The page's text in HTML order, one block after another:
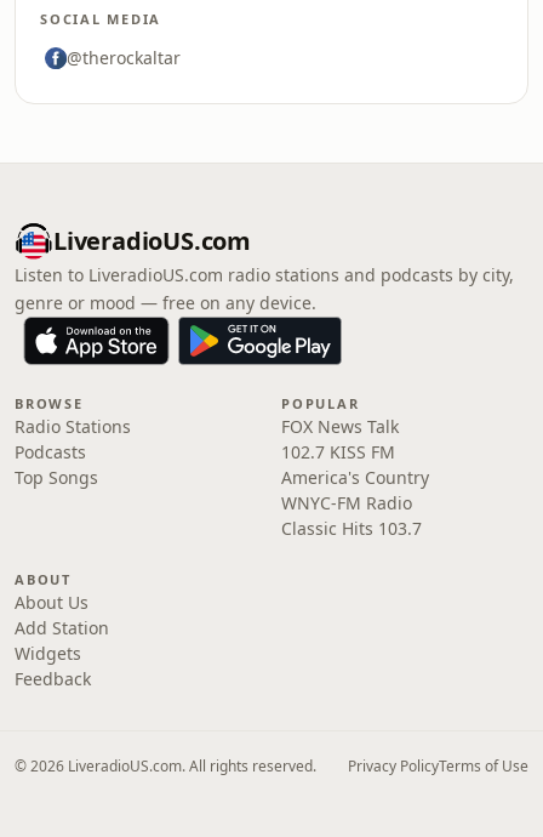
SOCIAL MEDIA
@therockaltar
LiveradioUS.com
Listen to LiveradioUS.com radio stations and podcasts by city,
genre or mood — free on any device.
BROWSE
Radio Stations
Podcasts
Top Songs
POPULAR
FOX News Talk
102.7 KISS FM
America's Country
WNYC-FM Radio
Classic Hits 103.7
ABOUT
About Us
Add Station
Widgets
Feedback
© 2026 LiveradioUS.com. All rights reserved. Privacy PolicyTerms of Use